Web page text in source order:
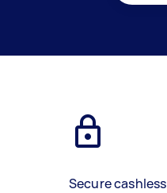
Secure cashless